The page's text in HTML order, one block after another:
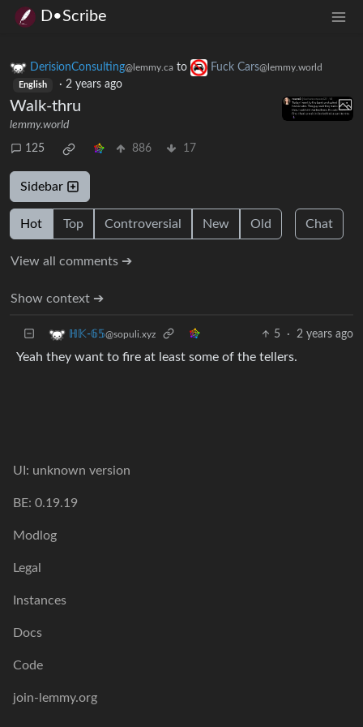
D•Scribe
DerisionConsulting@lemmy.ca to Fuck Cars@lemmy.world
English · 2 years ago
Walk-thru
lemmy.world
125 886 17
Sidebar
Hot Top Controversial New Old Chat
View all comments ➔
Show context ➔
ℍ𝕂-𝟞𝟝@sopuli.xyz 5 · 2 years ago
Yeah they want to fire at least some of the tellers.
UI: unknown version
BE: 0.19.19
Modlog
Legal
Instances
Docs
Code
join-lemmy.org